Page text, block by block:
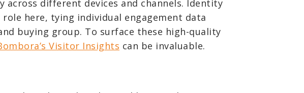
across different devices and channels. Identity
here, tying individual engagement data
buying group. To surface these high-quality
Visitor Insights can be invaluable.